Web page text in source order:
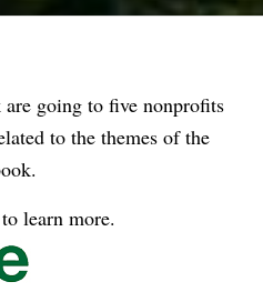
going to five nonprofits
to the themes of the
learn more.